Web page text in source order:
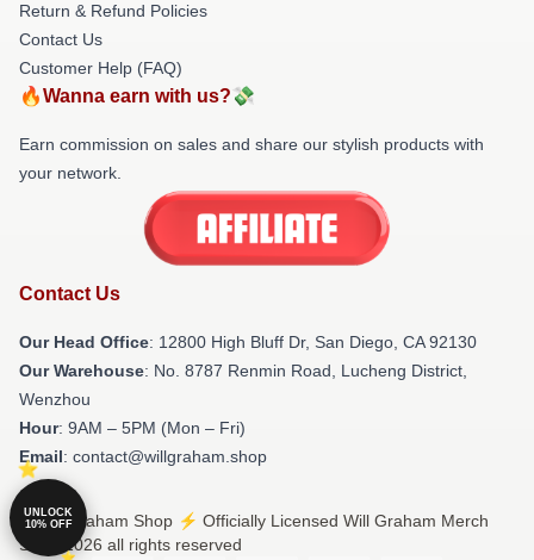
Return & Refund Policies
Contact Us
Customer Help (FAQ)
🔥Wanna earn with us?💸
Earn commission on sales and share our stylish products with
your network.
Contact Us
Our Head Office: 12800 High Bluff Dr, San Diego, CA 92130
Our Warehouse: No. 8787 Renmin Road, Lucheng District,
Wenzhou
Hour: 9AM – 5PM (Mon – Fri)
Email: contact@willgraham.shop
© Will Graham Shop ⚡️ Officially Licensed Will Graham Merch
Store 2026 all rights reserved
UNLOCK
10% OFF